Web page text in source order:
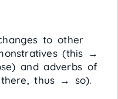
to other
(this →
and adverbs of
thus → so).